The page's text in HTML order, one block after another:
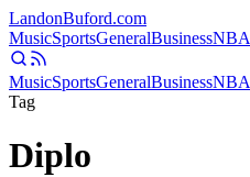
LandonBuford.com
MusicSportsGeneralBusinessNBA
MusicSportsGeneralBusinessNBA
Tag
Diplo